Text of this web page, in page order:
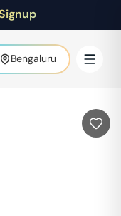
Bengaluru